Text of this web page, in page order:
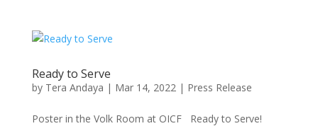
Ready to Serve
by Tera Andaya | Mar 14, 2022| Press Release
Poster in the Volk Room at OICF Ready to Serve!